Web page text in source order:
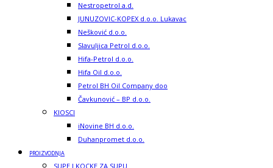
Nestropetrol a.d.
JUNUZOVIC-KOPEX d.o.o. Lukavac
Nešković d.o.o.
Slavuljica Petrol d.o.o.
Hifa-Petrol d.o.o.
Hifa Oil d.o.o.
Petrol BH Oil Company doo
Čavkunović – BP d.o.o.
KIOSCI
iNovine BH d.o.o.
Duhanpromet d.o.o.
PROIZVODNJA
SUPE I KOCKE ZA SUPU